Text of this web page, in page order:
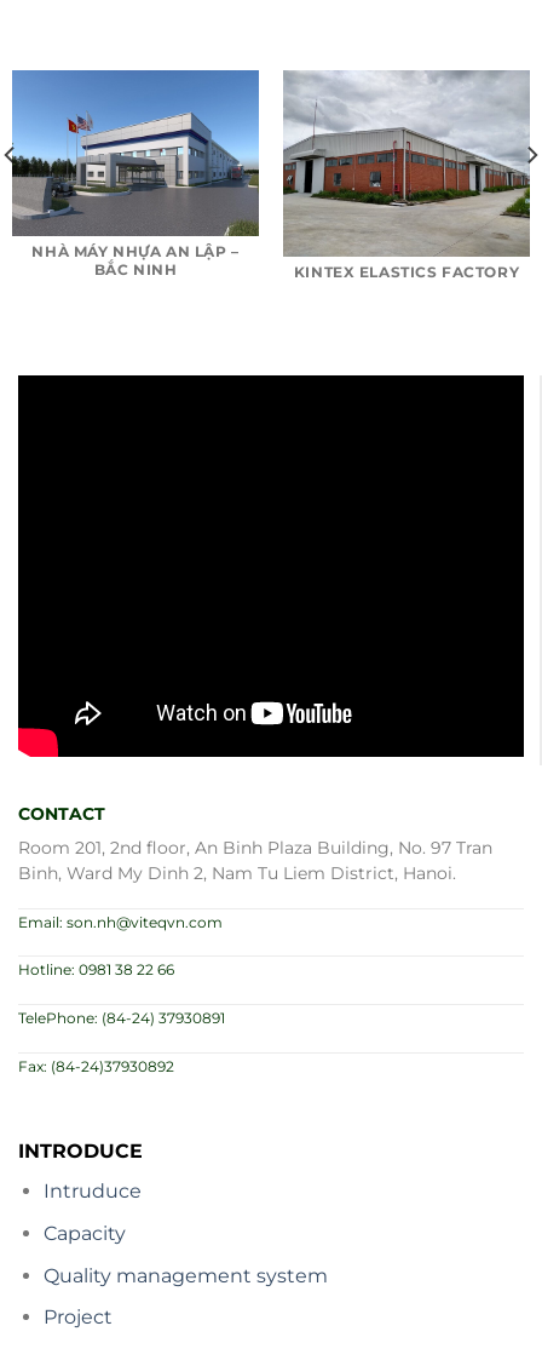
NHÀ MÁY NHỰA AN LẬP –
BẮC NINH
KINTEX ELASTICS FACTORY
CONTACT
Room 201, 2nd floor, An Binh Plaza Building, No. 97 Tran
Binh, Ward My Dinh 2, Nam Tu Liem District, Hanoi.
Email: son.nh@viteqvn.com
Hotline: 0981 38 22 66
TelePhone: (84-24) 37930891
Fax: (84-24)37930892
INTRODUCE
Intruduce
Capacity
Quality management system
Project